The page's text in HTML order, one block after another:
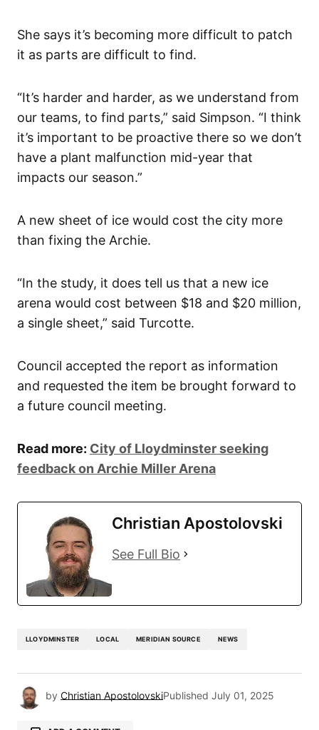
She says it’s becoming more difficult to patch
it as parts are difficult to find.
“It’s harder and harder, as we understand from
our teams, to find parts,” said Simpson. “I think
it’s important to be proactive there so we don’t
have a plant malfunction mid-year that
impacts our season.”
A new sheet of ice would cost the city more
than fixing the Archie.
“In the study, it does tell us that a new ice
arena would cost between $18 and $20 million,
a single sheet,” said Turcotte.
Council accepted the report as information
and requested the item be brought forward to
a future council meeting.
Read more: City of Lloydminster seeking
feedback on Archie Miller Arena
Christian Apostolovski
See Full Bio
LLOYDMINSTER LOCAL MERIDIAN SOURCE NEWS
by Christian ApostolovskiPublished July 01, 2025